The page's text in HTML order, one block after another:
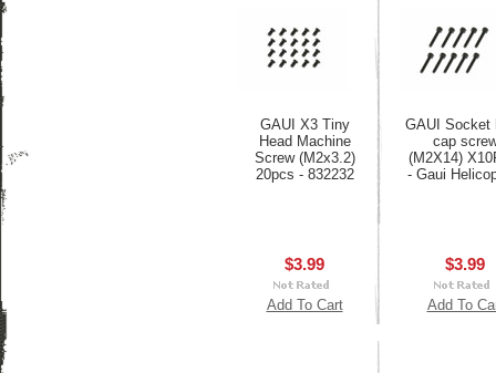
GAUI X3 Tiny
Head Machine
Screw (M2x3.2)
20pcs - 832232
$3.99
Add To Cart
GAUI Socket
cap
(M2X14)
- Gaui
$3.99
Add To